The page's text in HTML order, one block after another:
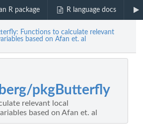
R package R language docs
Functions to calculate relevant
based on Afan et. al
pkgButterfly
relevant local
based on Afan et. al